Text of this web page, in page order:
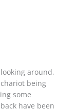
around,
being
some
have been